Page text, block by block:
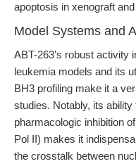
apoptosis in xenograft
Model Systems and
ABT-263’s robust activity
leukemia models and its
BH3 profiling make it a
studies. Notably, its
pharmacologic inhibition
Pol II) makes it
the crosstalk between